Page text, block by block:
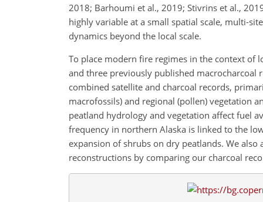
2018; Barhoumi et al., 2019; Stivrins et al.,
highly variable at a small spatial scale, multi-
dynamics beyond the local scale.
To place modern fire regimes in the context
and three previously published macrocharcoal
combined satellite and charcoal records,
macrofossils) and regional (pollen) vegetation
peatland hydrology and vegetation affect fuel
frequency in northern Alaska is linked to the
expansion of shrubs on dry peatlands. We
reconstructions by comparing our charcoal